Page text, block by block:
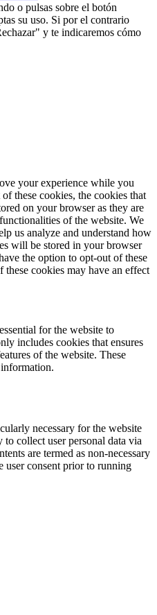
o pulsas sobre el botón
su uso. Si por el contrario
y te indicaremos cómo
your experience while you
these cookies, the cookies that
on your browser as they are
of the website. We
us analyze and understand how
will be stored in your browser
the option to opt-out of these
cookies may have an effect
for the website to
includes cookies that ensures
of the website. These
necessary for the website
collect user personal data via
are termed as non-necessary
user consent prior to running